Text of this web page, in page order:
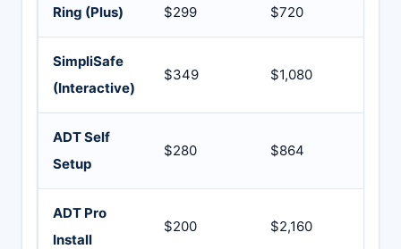
Ring (Plus) $299 $720
SimpliSafe
(Interactive)
$349 $1,080
ADT Self
Setup
$280 $864
ADT Pro
Install
$200 $2,160